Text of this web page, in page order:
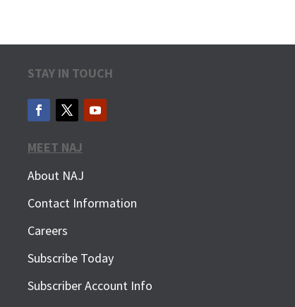
STAY IN TOUCH
MEET NAJ
About NAJ
Contact Information
Careers
Subscribe Today
Subscriber Account Info